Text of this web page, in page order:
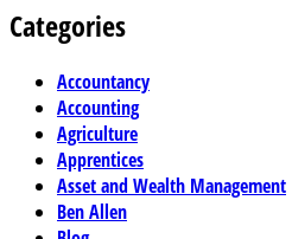
Categories
Accountancy
Accounting
Agriculture
Apprentices
Asset and Wealth Management
Ben Allen